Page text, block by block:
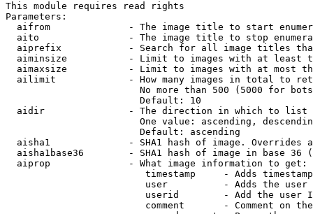
This module requires read rights
Parameters:
aifrom              - The image title to start
aito                - The image title to stop
aiprefix            - Search for all image titles
aiminsize           - Limit to images with at least
aimaxsize           - Limit to images with at most
ailimit             - How many images in total to
No more than 500 (5000 for
                        Default: 10
  aidir               - The direction in which to list
One value: ascending,
                        Default: ascending
aisha1              - SHA1 hash of image. Overrides
aisha1base36        - SHA1 hash of image in base 36
  aiprop              - What image information to get:
timestamp     - Adds
user          - Adds the
userid        - Add the user
comment       - Comment on